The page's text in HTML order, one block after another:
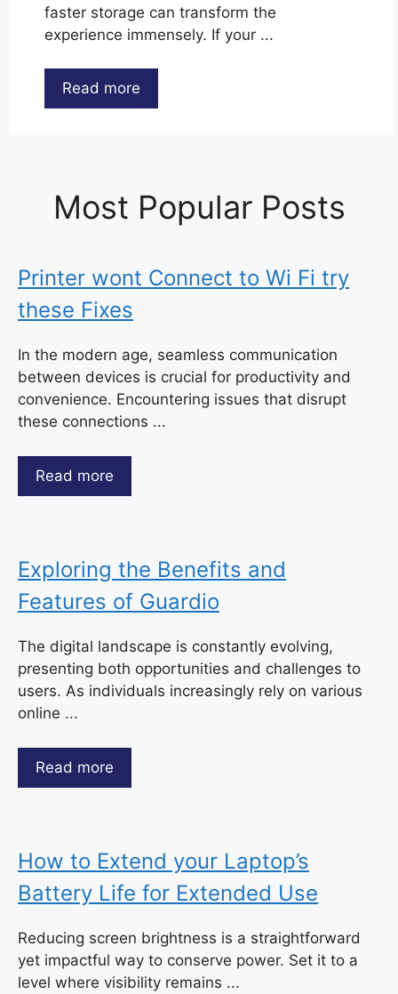
faster storage can transform the
experience immensely. If your ...
Read more
Most Popular Posts
Printer wont Connect to Wi Fi try
these Fixes
In the modern age, seamless communication
between devices is crucial for productivity and
convenience. Encountering issues that disrupt
these connections ...
Read more
Exploring the Benefits and
Features of Guardio
The digital landscape is constantly evolving,
presenting both opportunities and challenges to
users. As individuals increasingly rely on various
online ...
Read more
How to Extend your Laptop’s
Battery Life for Extended Use
Reducing screen brightness is a straightforward
yet impactful way to conserve power. Set it to a
level where visibility remains ...